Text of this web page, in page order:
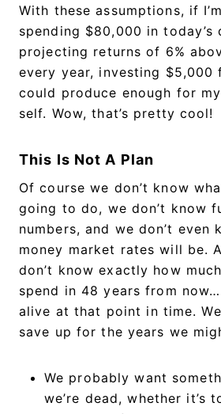
With these assumptions, if
spending $80,000 in today’s
projecting returns of 6%
every year, investing $5,000
could produce enough for
self. Wow, that’s pretty cool!
This Is Not A Plan
Of course we don’t know
going to do, we don’t know
numbers, and we don’t even
money market rates will be.
don’t know exactly how
spend in 48 years from
alive at that point in time.
save up for the years we
We probably want
we’re dead, whether it’s